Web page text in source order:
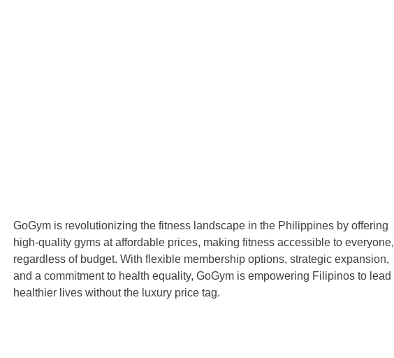
GoGym is revolutionizing the fitness landscape in the Philippines by offering
high-quality gyms at affordable prices, making fitness accessible to everyone,
regardless of budget. With flexible membership options, strategic expansion,
and a commitment to health equality, GoGym is empowering Filipinos to lead
healthier lives without the luxury price tag.